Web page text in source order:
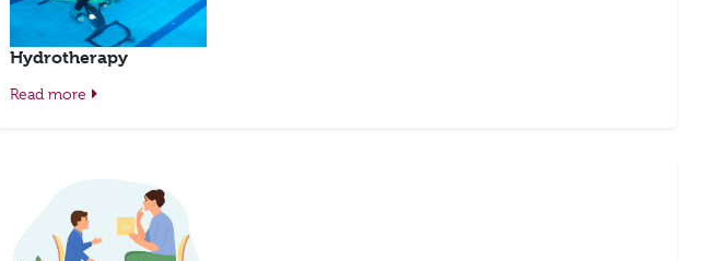
Hydrotherapy
Read more